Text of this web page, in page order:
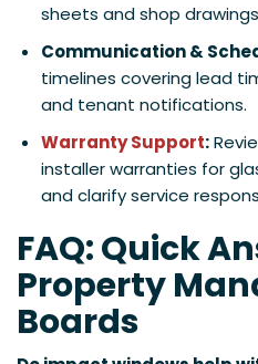
sheets and shop
Communication &
timelines covering lead
and tenant notifications.
Warranty Support:
installer warranties for
and clarify service
FAQ: Quick
Property
Boards